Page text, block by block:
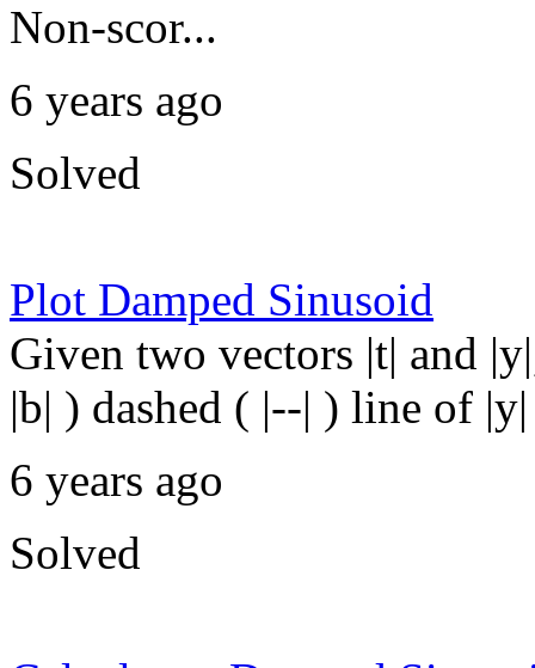
Non-scor...
6 years ago
Solved
Plot Damped Sinusoid
Given two vectors |t| and
|b| ) dashed ( |--| ) line of
6 years ago
Solved